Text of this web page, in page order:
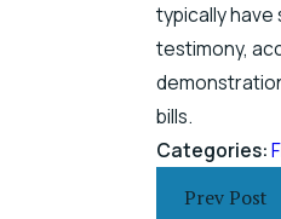
typically
testimony,
bills.
Categories:
Prev Post